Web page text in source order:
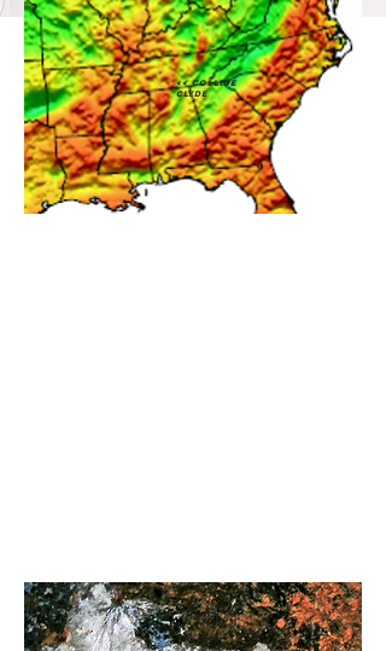
<< Collide
Clyde